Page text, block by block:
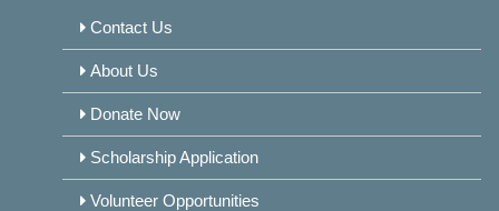
Contact Us
About Us
Donate Now
Scholarship Application
Volunteer Opportunities